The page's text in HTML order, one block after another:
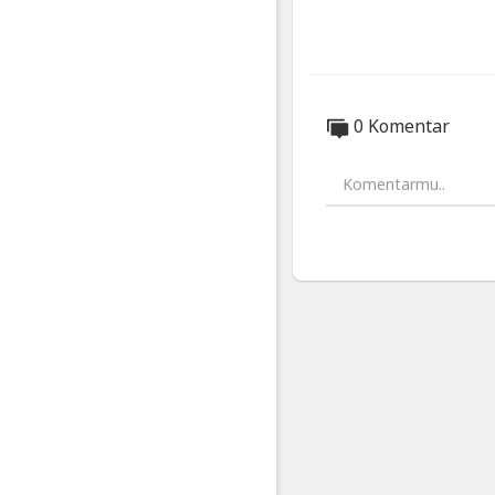
As an
https://
Chapters:
00:00 - iPhone
03:03 - A bit of
0 Komentar